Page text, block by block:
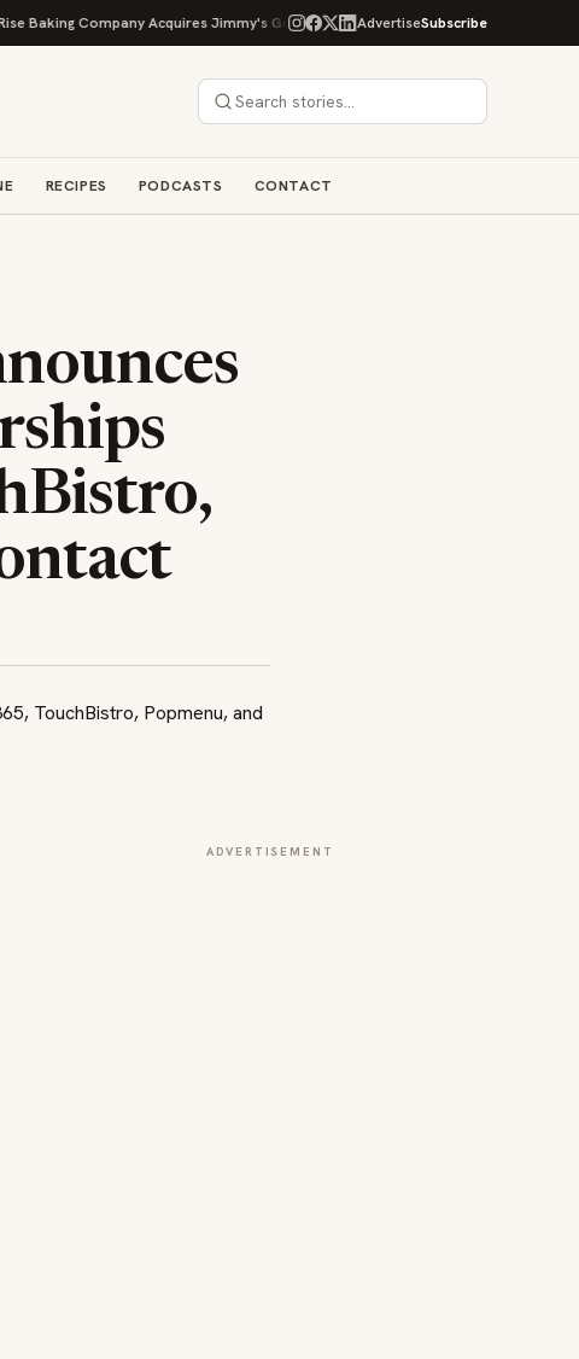
Baking Company Acquires Jimmy's Gourmet Bakery to Expand Its Cookie Empire
AdvertiseSubscribe
RECIPES PODCASTS CONTACT
ADVERTISEMENT